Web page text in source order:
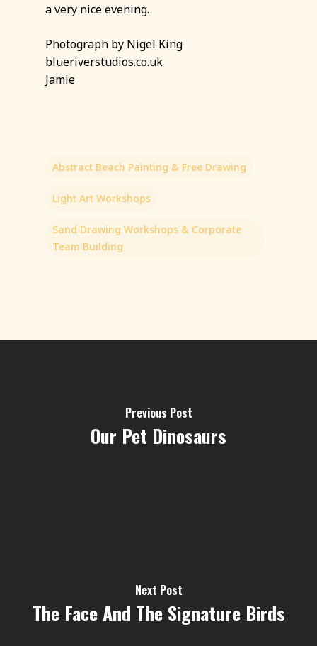
a very nice evening.
Photograph by Nigel King
blueriverstudios.co.uk
Jamie
Abstract Beach Painting & Free Drawing
Light Art Workshops
Sand Drawing Workshops & Corporate
Team Building
Previous Post
Our Pet Dinosaurs
Next Post
The Face And The Signature Birds